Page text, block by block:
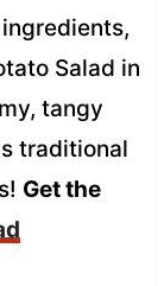
Salad in
tangy
traditional
Get the